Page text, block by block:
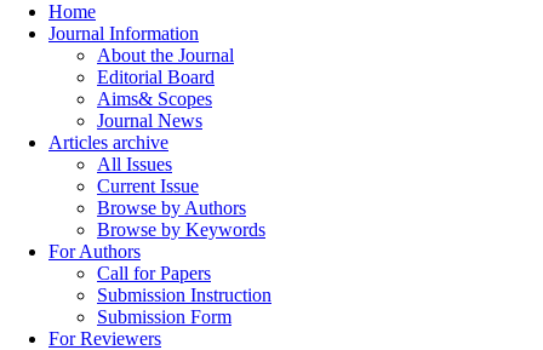
Home
Journal Information
About the Journal
Editorial Board
Aims& Scopes
Journal News
Articles archive
All Issues
Current Issue
Browse by Authors
Browse by Keywords
For Authors
Call for Papers
Submission Instruction
Submission Form
For Reviewers